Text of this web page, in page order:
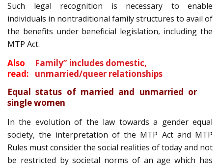
Such legal recognition is necessary to enable
individuals in nontraditional family structures to avail of
the benefits under beneficial legislation, including the
MTP Act.
Also
read:
Family” includes domestic,
unmarried/queer relationships
Equal status of married and unmarried or
single women
In the evolution of the law towards a gender equal
society, the interpretation of the MTP Act and MTP
Rules must consider the social realities of today and not
be restricted by societal norms of an age which has